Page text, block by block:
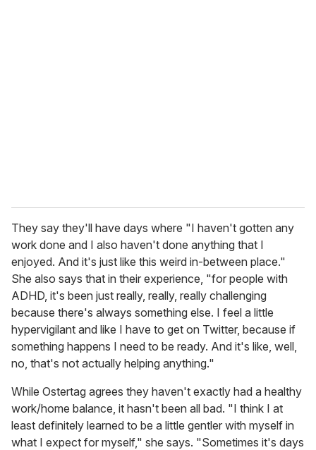
They say they'll have days where "I haven't gotten any
work done and I also haven't done anything that I
enjoyed. And it's just like this weird in-between place."
She also says that in their experience, "for people with
ADHD, it's been just really, really, really challenging
because there's always something else. I feel a little
hypervigilant and like I have to get on Twitter, because if
something happens I need to be ready. And it's like, well,
no, that's not actually helping anything."
While Ostertag agrees they haven't exactly had a healthy
work/home balance, it hasn't been all bad. "I think I at
least definitely learned to be a little gentler with myself in
what I expect for myself," she says. "Sometimes it's days